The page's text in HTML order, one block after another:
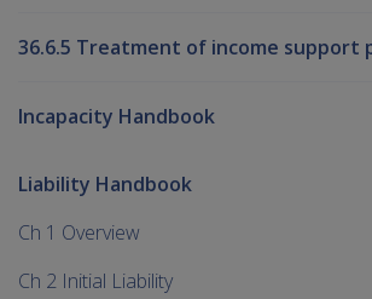
36.6.5 Treatment of income support
Incapacity Handbook
Liability Handbook
Ch 1 Overview
Ch 2 Initial Liability